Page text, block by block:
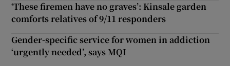
‘These firemen have no graves’: Kinsale garden
comforts relatives of 9/11 responders
Gender-specific service for women in addiction
‘urgently needed’, says MQI